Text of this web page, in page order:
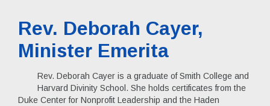
Rev. Deborah Cayer,
Minister Emerita
Rev. Deborah Cayer is a graduate of Smith College and
Harvard Divinity School. She holds certificates from the
Duke Center for Nonprofit Leadership and the Haden